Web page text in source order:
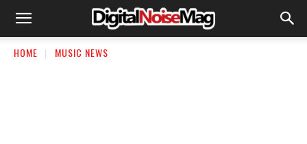
HOME MUSIC NEWS